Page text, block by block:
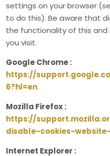
settings on your browser
to do this). Be aware that
the functionality of this
you visit.
Google Chrome :
https://
6?hl=en
Mozilla Firefox :
https://
disable-cookies-
Internet Explorer :